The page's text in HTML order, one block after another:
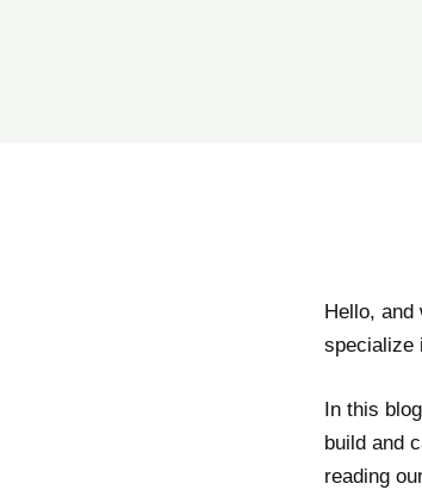
Hello,
specialize
In this
build and
reading